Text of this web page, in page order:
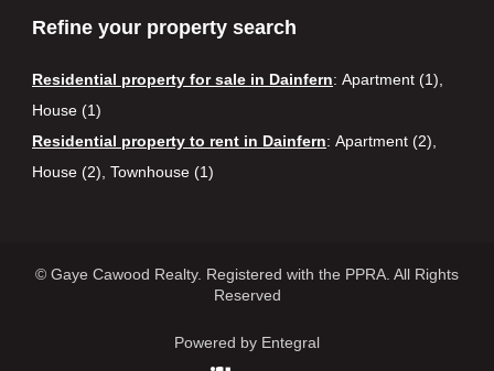
Refine your property search
Residential property for sale in Dainfern: Apartment (1)
House (1)
Residential property to rent in Dainfern: Apartment (2)
House (2) Townhouse (1)
© Gaye Cawood Realty. Registered with the PPRA. All Rights
Reserved
Powered by Entegral